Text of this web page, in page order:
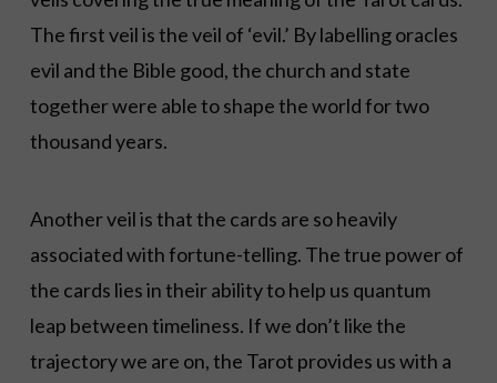
The first veil is the veil of ‘evil.’ By labelling oracles
evil and the Bible good, the church and state
together were able to shape the world for two
thousand years.
Another veil is that the cards are so heavily
associated with fortune-telling. The true power of
the cards lies in their ability to help us quantum
leap between timeliness. If we don’t like the
trajectory we are on, the Tarot provides us with a